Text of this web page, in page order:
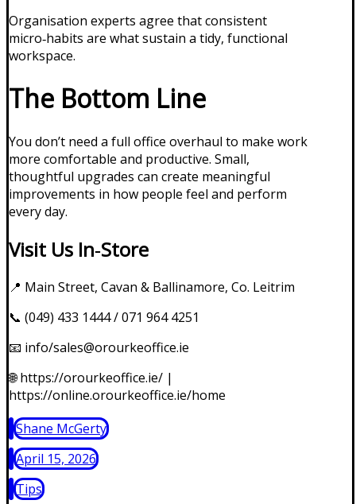
Organisation experts agree that consistent
micro‑habits are what sustain a tidy, functional
workspace.
The Bottom Line
You don’t need a full office overhaul to make work
more comfortable and productive. Small,
thoughtful upgrades can create meaningful
improvements in how people feel and perform
every day.
Visit Us In‑Store
📍 Main Street, Cavan & Ballinamore, Co. Leitrim
📞 (049) 433 1444 / 071 964 4251
📧 info/sales@orourkeoffice.ie
🌐https://orourkeoffice.ie/ |
https://online.orourkeoffice.ie/home
Shane McGerty
April 15, 2026
Tips